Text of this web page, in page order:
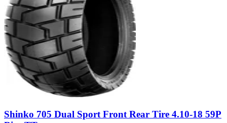
Shinko 705 Dual Sport Front Rear Tire 4.10-18 59P